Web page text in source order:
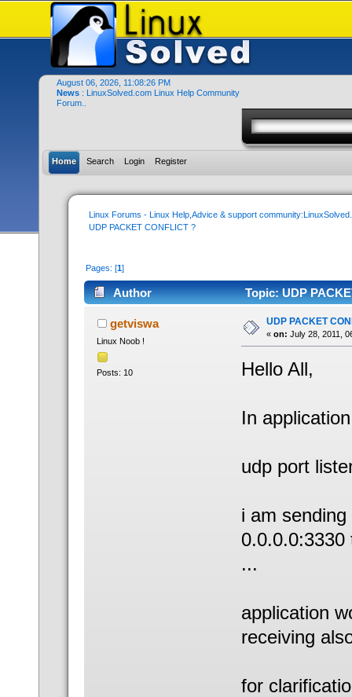
August 06, 2026, 11:08:26 PM
News : LinuxSolved.com Linux Help Community
Forum..
Home Search Login Register
Linux Forums - Linux Help,Advice & support
UDP PACKET CONFLICT ?
Pages: [1]
Author Topic: UDP
getviswa
Linux Noob !
Posts: 10
UDP PACKET
« on: July 28, 2011,
Hello All,
In application
udp port
i am
0.0.0.0:3330
...
application
receiving
for